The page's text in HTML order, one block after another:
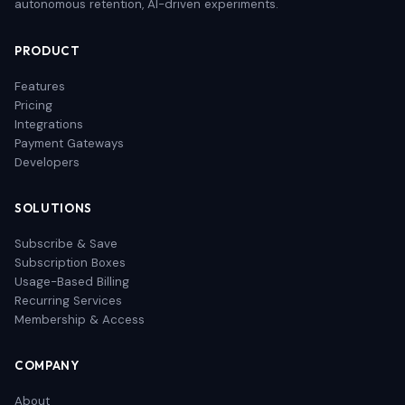
autonomous retention, AI-driven experiments.
PRODUCT
Features
Pricing
Integrations
Payment Gateways
Developers
SOLUTIONS
Subscribe & Save
Subscription Boxes
Usage-Based Billing
Recurring Services
Membership & Access
COMPANY
About